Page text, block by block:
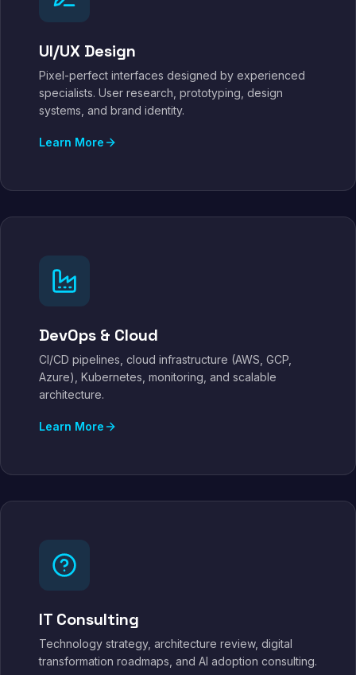
UI/UX Design
Pixel-perfect interfaces designed by experienced
specialists. User research, prototyping, design
systems, and brand identity.
Learn More
DevOps & Cloud
CI/CD pipelines, cloud infrastructure (AWS, GCP,
Azure), Kubernetes, monitoring, and scalable
architecture.
Learn More
IT Consulting
Technology strategy, architecture review, digital
transformation roadmaps, and AI adoption consulting.